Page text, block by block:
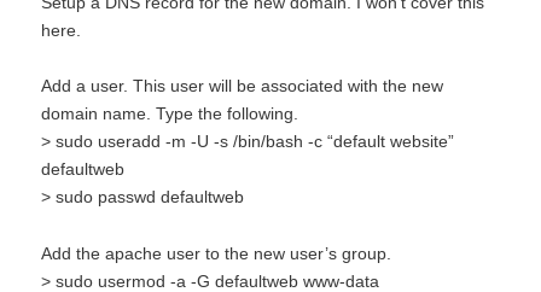
here.
Add a user. This user will be associated with the new
domain name. Type the following.
> sudo useradd -m -U -s /bin/bash -c “default website”
defaultweb
> sudo passwd defaultweb
Add the apache user to the new user’s group.
> sudo usermod -a -G defaultweb www-data